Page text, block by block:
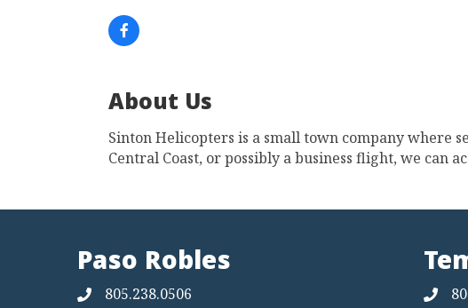
About Us
Sinton Helicopters is a small town company where
Central Coast, or possibly a business flight, we can
Paso Robles
805.238.0506